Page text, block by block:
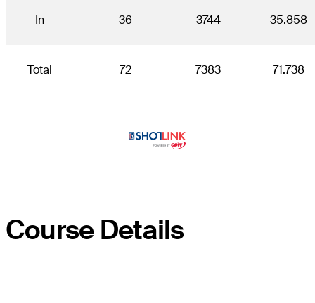
In 36 3744 35.858
Total 72 7383 71.738
Course Details